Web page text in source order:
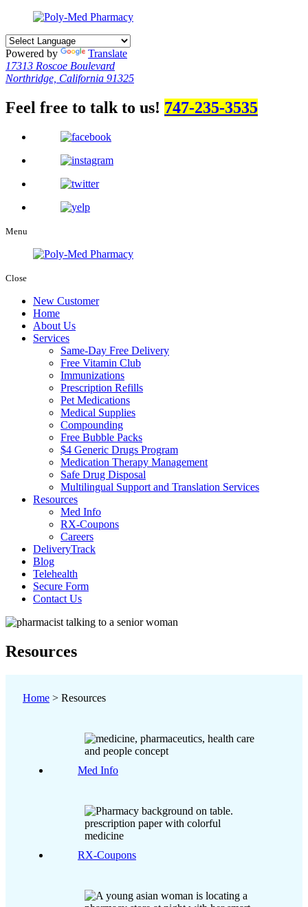
Powered by
Translate
17313 Roscoe Boulevard
Northridge, California 91325
Feel free to talk to us! 747-235-3535
Menu
Close
New Customer
Home
About Us
Services
Same-Day Free Delivery
Free Vitamin Club
Immunizations
Prescription Refills
Pet Medications
Medical Supplies
Compounding
Free Bubble Packs
$4 Generic Drugs Program
Medication Therapy Management
Safe Drug Disposal
Multilingual Support and Translation Services
Resources
Med Info
RX-Coupons
Careers
DeliveryTrack
Blog
Telehealth
Secure Form
Contact Us
Resources
Home > Resources
Med Info
RX-Coupons